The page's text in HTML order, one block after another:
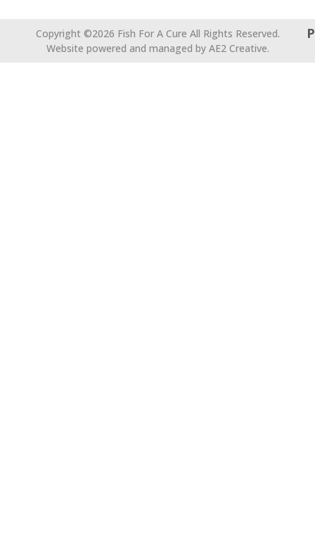
Copyright ©2026 Fish For A Cure All Rights Reserved.
Website powered and managed by AE2 Creative.